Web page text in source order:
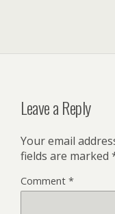
Leave a Reply
Your email
fields are marked
Comment *